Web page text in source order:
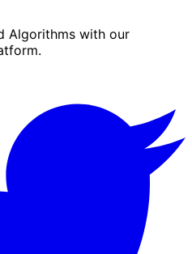
Algorithms with our